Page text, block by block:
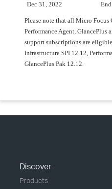
Dec 31, 2022
Please note that all Micro Focus
Performance Agent, GlancePlus
support subscriptions are
Infrastructure SPI 12.12,
GlancePlus Pak 12.12.
Discover
Products